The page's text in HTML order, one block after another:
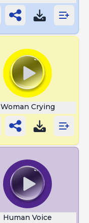
Woman Crying
Human Voice